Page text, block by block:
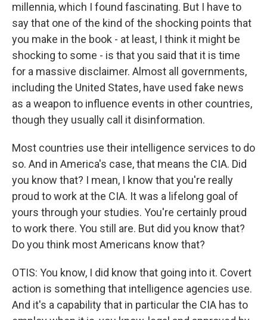
millennia, which I found fascinating. But I have to
say that one of the kind of the shocking points that
you make in the book - at least, I think it might be
shocking to some - is that you said that it is time
for a massive disclaimer. Almost all governments,
including the United States, have used fake news
as a weapon to influence events in other countries,
though they usually call it disinformation.
Most countries use their intelligence services to do
so. And in America's case, that means the CIA. Did
you know that? I mean, I know that you're really
proud to work at the CIA. It was a lifelong goal of
yours through your studies. You're certainly proud
to work there. You still are. But did you know that?
Do you think most Americans know that?
OTIS: You know, I did know that going into it. Covert
action is something that intelligence agencies use.
And it's a capability that in particular the CIA has to